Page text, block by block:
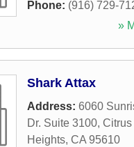
Phone: (916) 729-
»
Shark Attax
Address: 6060
Dr. Suite 3100, Citrus
Heights, CA 95610